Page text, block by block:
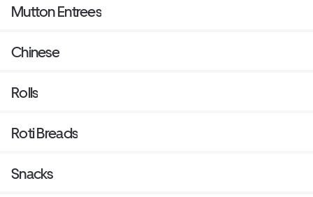
Mutton Entrees
Chinese
Rolls
Roti Breads
Snacks